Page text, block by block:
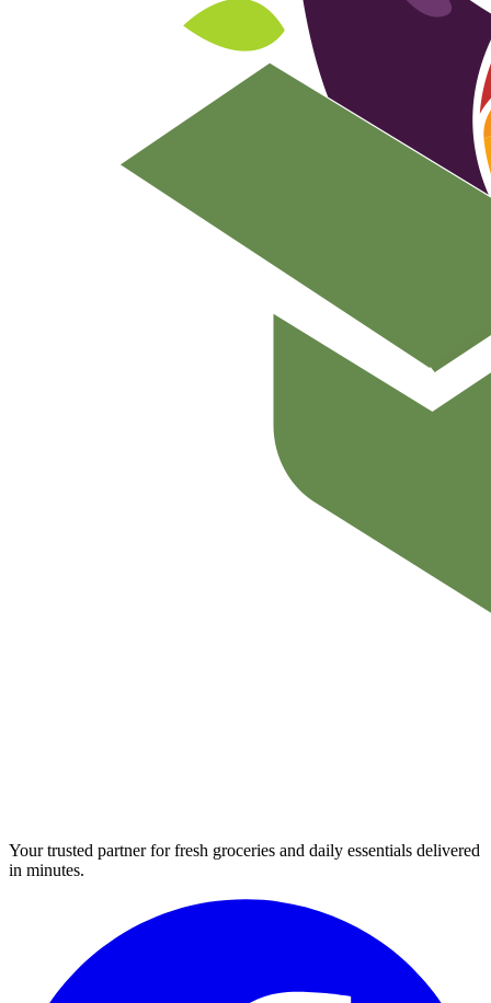
Your trusted partner for fresh groceries and daily essentials delivered
in minutes.